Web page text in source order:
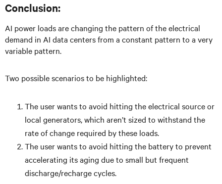
Conclusion:
AI power loads are changing the pattern of the electrical
demand in AI data centers from a constant pattern to a very
variable pattern.
Two possible scenarios to be highlighted:
The user wants to avoid hitting the electrical source or
local generators, which aren’t sized to withstand the
rate of change required by these loads.
The user wants to avoid hitting the battery to prevent
accelerating its aging due to small but frequent
discharge/recharge cycles.